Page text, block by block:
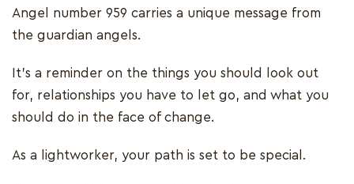
Angel number 959 carries a unique message from
the guardian angels.
It’s a reminder on the things you should look out
for, relationships you have to let go, and what you
should do in the face of change.
As a lightworker, your path is set to be special.